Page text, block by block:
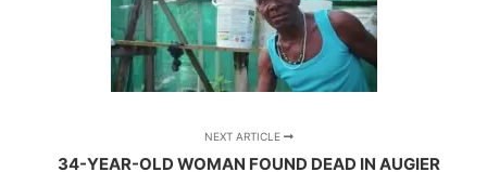
NEXT ARTICLE
34-YEAR-OLD WOMAN FOUND DEAD IN AUGIER